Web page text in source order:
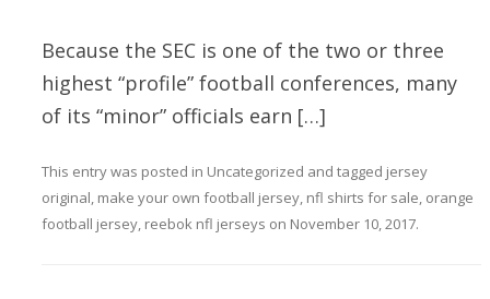
Because the SEC is one of the two or three
highest “profile” football conferences, many
of its “minor” officials earn […]
This entry was posted in Uncategorized and tagged jersey
original, make your own football jersey, nfl shirts for sale, orange
football jersey, reebok nfl jerseys on November 10, 2017.